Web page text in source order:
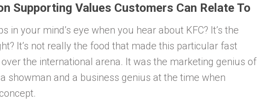
Supporting Values Customers Can Relate To
in your mind’s eye when you hear about KFC? It’s the
It’s not really the food that made this particular fast
the international arena. It was the marketing genius of
showman and a business genius at the time when